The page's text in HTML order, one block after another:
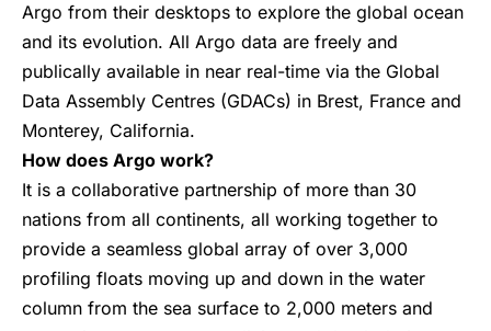
Argo from their desktops to explore the global ocean
and its evolution. All Argo data are freely and
publically available in near real-time via the Global
Data Assembly Centres (GDACs) in Brest, France and
Monterey, California.
How does Argo work?
It is a collaborative partnership of more than 30
nations from all continents, all working together to
provide a seamless global array of over 3,000
profiling floats moving up and down in the water
column from the sea surface to 2,000 meters and